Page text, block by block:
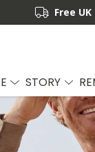
Free
STORY